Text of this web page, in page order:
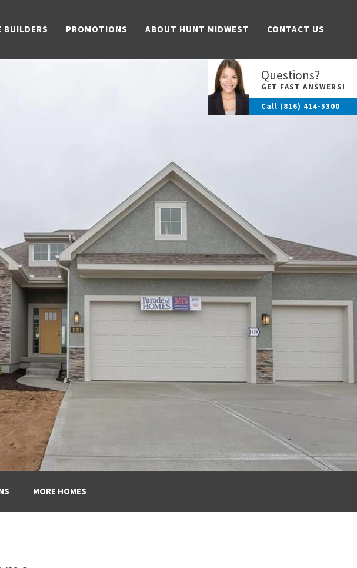
BUILDERS PROMOTIONS ABOUT HUNT MIDWEST CONTACT US
Questions?
GET FAST ANSWERS!
Call (816) 414-5300
MORE HOMES